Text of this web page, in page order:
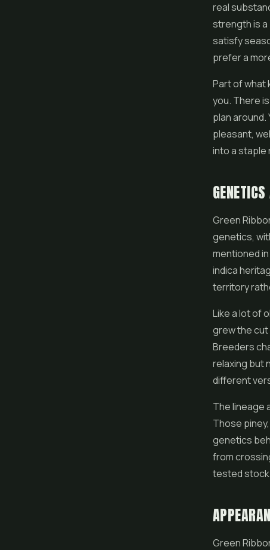
real
strength is a
satisfy
prefer a
Part of what
you. There
plan around.
pleasant,
into a staple
Green
genetics,
mentioned
indica
territory
Like a lot of
grew the cut
Breeders
relaxing but
different
The lineage
Those
genetics
from
tested
Green